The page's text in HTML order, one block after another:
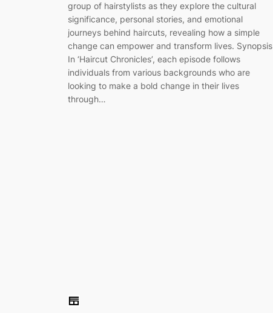
group of hairstylists as they explore the cultural
significance, personal stories, and emotional
journeys behind haircuts, revealing how a simple
change can empower and transform lives. Synopsis
In ‘Haircut Chronicles’, each episode follows
individuals from various backgrounds who are
looking to make a bold change in their lives
through…